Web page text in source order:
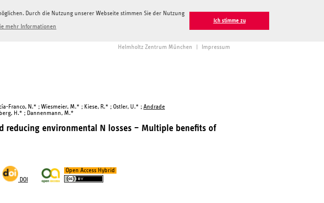
Durch die Nutzung unserer Webseite stimmen Sie der Nutzung
mehr Informationen
Ich stimme zu
Helmholtz Zentrum München Impressum
Franco, N.* ; Wiesmeier, M.* ; Kiese, R.* ; Ostler, U.* ; Andrade
H.* ; Dannenmann, M.*
reducing environmental N losses – Multiple benefits of
DOI
Open Access Hybrid